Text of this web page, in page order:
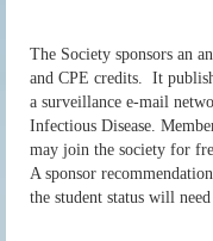
The Society sponsors an
and CPE credits. It
a surveillance e-mail
Infectious Disease.
may join the society for
A sponsor
the student status will